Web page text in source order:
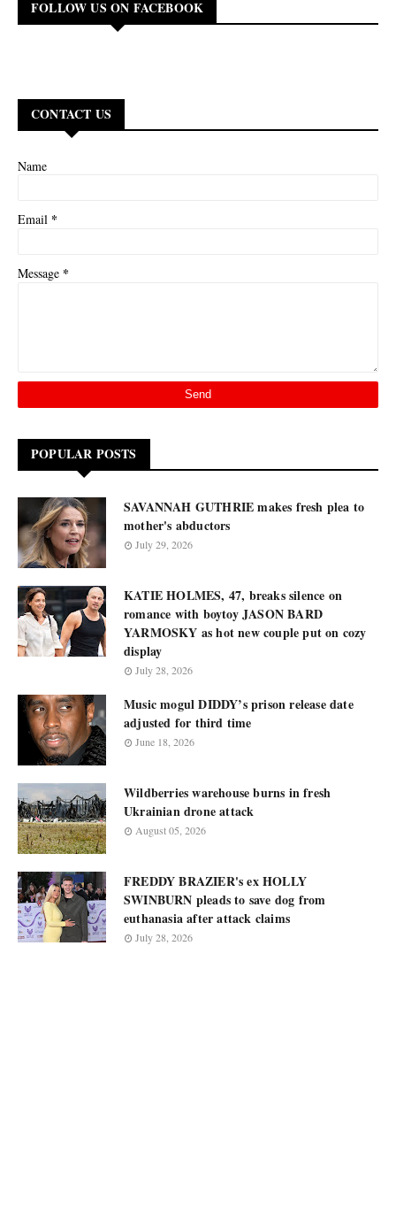
FOLLOW US ON FACEBOOK
CONTACT US
Name
Email *
Message *
POPULAR POSTS
SAVANNAH GUTHRIE makes fresh plea to
mother's abductors
July 29, 2026
KATIE HOLMES, 47, breaks silence on
romance with boytoy JASON BARD
YARMOSKY as hot new couple put on cozy
display
July 28, 2026
Music mogul DIDDY’s prison release date
adjusted for third time
June 18, 2026
Wildberries warehouse burns in fresh
Ukrainian drone attack
August 05, 2026
FREDDY BRAZIER's ex HOLLY
SWINBURN pleads to save dog from
euthanasia after attack claims
July 28, 2026